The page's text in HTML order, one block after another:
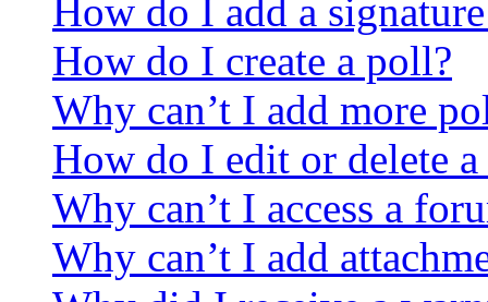
How do I add a
How do I create a poll?
Why can’t I add more
How do I edit or delete
Why can’t I access a
Why can’t I add